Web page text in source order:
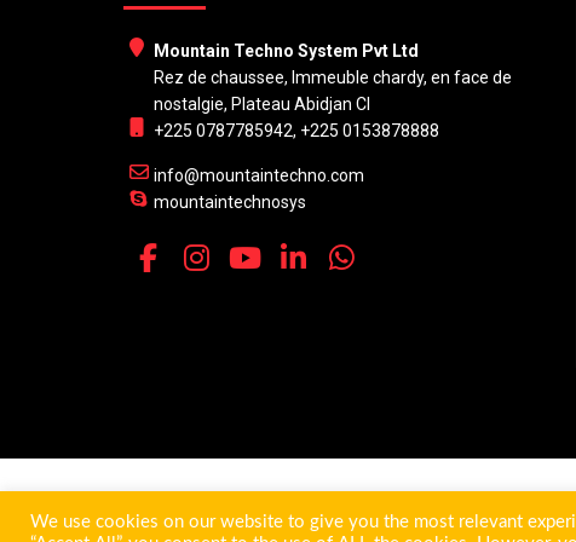
Mountain Techno System Pvt Ltd
Rez de chaussee, Immeuble chardy, en face de
nostalgie, Plateau Abidjan CI
+225 0787785942, +225 0153878888
info@mountaintechno.com
mountaintechnosys
We use cookies on our website to give you the most relevant